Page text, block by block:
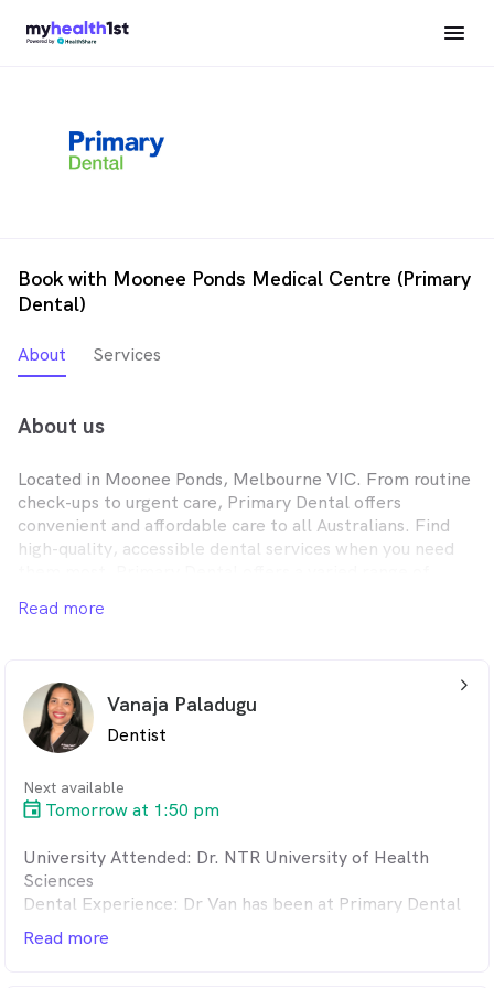
Book with Moonee Ponds Medical Centre (Primary
Dental)
About Services
About us
Located in Moonee Ponds, Melbourne VIC. From routine
check-ups to urgent care, Primary Dental offers
convenient and affordable care to all Australians. Find
high-quality, accessible dental services when you need
dental health or receive immediate, same-day
Read more
Vanaja Paladugu
Dentist
Next available
Tomorrow at 1:50 pm
arrow_back_ios_24px
University Attended: Dr. NTR University of Health
Sciences
Dental Experience: Dr Van has been at Primary Dental
since 2012. Dr Van has previously worked in the
Mornington peninsula area in Victoria. Dr Van has
Read more